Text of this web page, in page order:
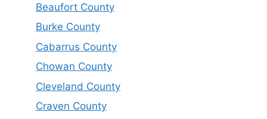
Beaufort County
Burke County
Cabarrus County
Chowan County
Cleveland County
Craven County